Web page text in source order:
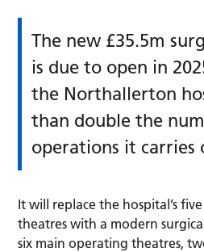
The new £35.5m
is due to open in
the Northallerton
than double the
operations it carries
It will replace the hospital’s
theatres with a modern
six main operating theatres,